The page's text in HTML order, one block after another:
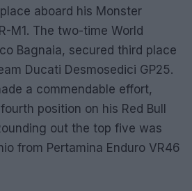
aboard his Monster
M1. The two-time World
Bagnaia, secured third place
Ducati Desmosedici GP25.
a commendable effort,
position on his Red Bull
out the top five was
from Pertamina Enduro VR46